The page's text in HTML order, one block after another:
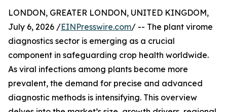
LONDON, GREATER LONDON, UNITED KINGDOM,
July 6, 2026 /EINPresswire.com/ -- The plant virome
diagnostics sector is emerging as a crucial
component in safeguarding crop health worldwide.
As viral infections among plants become more
prevalent, the demand for precise and advanced
diagnostic methods is intensifying. This overview